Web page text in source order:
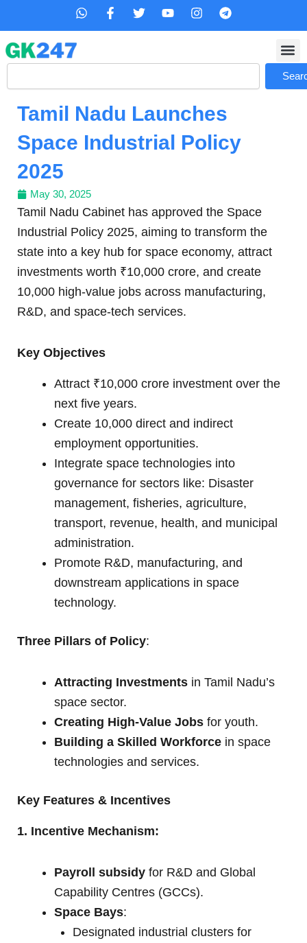
content
W
s
p
F
b
o
-
f
T
t
r
Y
u
e
I
a
r
m
T
g
a
Search
Tamil Nadu Launches
Space Industrial Policy
2025
May 30, 2025
Tamil Nadu Cabinet has approved the Space
Industrial Policy 2025, aiming to transform the
state into a key hub for space economy, attract
investments worth ₹10,000 crore, and create
10,000 high-value jobs across manufacturing,
R&D, and space-tech services.
Key Objectives
Attract ₹10,000 crore investment over the
next five years.
Create 10,000 direct and indirect
employment opportunities.
Integrate space technologies into
governance for sectors like: Disaster
management, fisheries, agriculture,
transport, revenue, health, and municipal
administration.
Promote R&D, manufacturing, and
downstream applications in space
technology.
Three Pillars of Policy:
Attracting Investments in Tamil Nadu’s
space sector.
Creating High-Value Jobs for youth.
Building a Skilled Workforce in space
technologies and services.
Key Features & Incentives
1. Incentive Mechanism:
Payroll subsidy for R&D and Global
Capability Centres (GCCs).
Space Bays:
Designated industrial clusters for